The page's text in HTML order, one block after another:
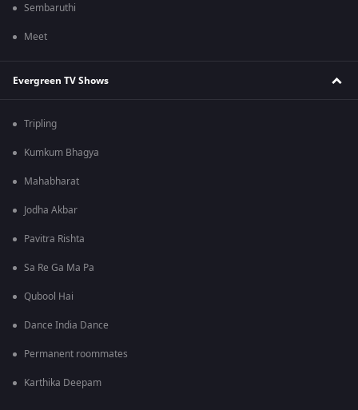
Sembaruthi
Meet
Evergreen TV Shows
Tripling
Kumkum Bhagya
Mahabharat
Jodha Akbar
Pavitra Rishta
Sa Re Ga Ma Pa
Qubool Hai
Dance India Dance
Permanent roommates
Karthika Deepam